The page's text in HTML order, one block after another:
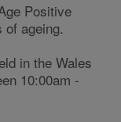
Positive
ageing.
in the Wales
10:00am -